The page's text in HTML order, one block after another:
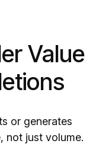
Value
or generates
not just volume.